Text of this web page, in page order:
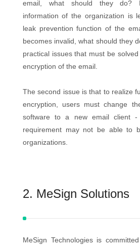
email, what should they do?
information of the organization is
leak prevention function of the
becomes invalid, what should they
practical issues that must be
encryption of the email.
The second issue is that to realize
encryption, users must change
software to a new email client -
requirement may not be able to
organizations.
2. MeSign Solutions
MeSign Technologies is